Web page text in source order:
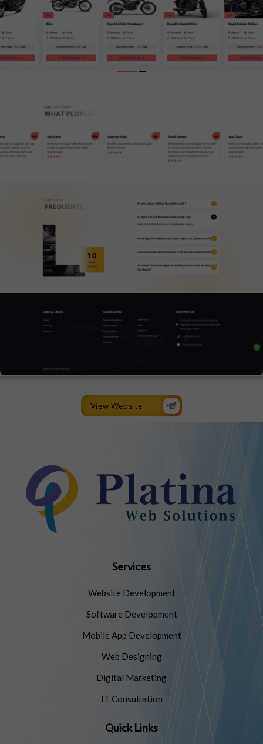
View Website
Services
Website Development
Software Development
Mobile App Development
Web Designing
Digital Marketing
IT Consultation
Quick Links